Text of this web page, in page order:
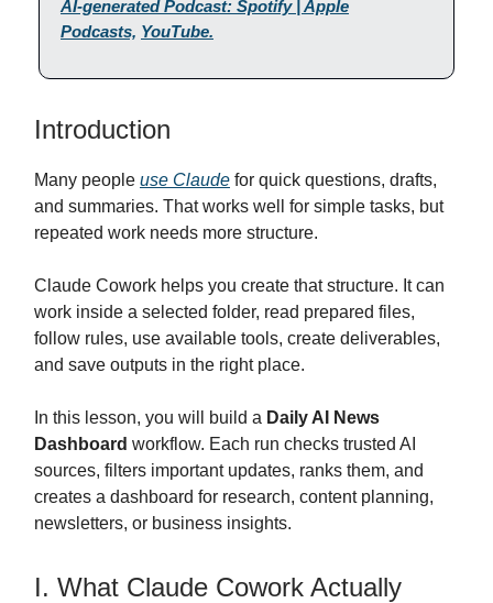
AI-generated Podcast: Spotify | Apple
Podcasts, YouTube.
Introduction
Many people use Claude for quick questions, drafts,
and summaries. That works well for simple tasks, but
repeated work needs more structure.
Claude Cowork helps you create that structure. It can
work inside a selected folder, read prepared files,
follow rules, use available tools, create deliverables,
and save outputs in the right place.
In this lesson, you will build a Daily AI News
Dashboard workflow. Each run checks trusted AI
sources, filters important updates, ranks them, and
creates a dashboard for research, content planning,
newsletters, or business insights.
I. What Claude Cowork Actually